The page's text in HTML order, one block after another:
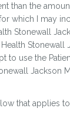
than the
which I may
Stonewall
Stonewall
to use the
Jackson
that applies